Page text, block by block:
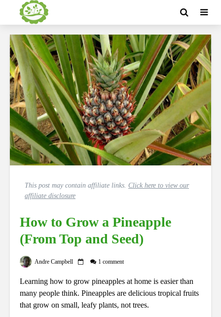
This post may contain affiliate links. Click here to view our
affiliate disclosure
How to Grow a Pineapple
(From Top and Seed)
Andre Campbell 1 comment
Learning how to grow pineapples at home is easier than
many people think. Pineapples are delicious tropical fruits
that grow on small, leafy plants, not trees.